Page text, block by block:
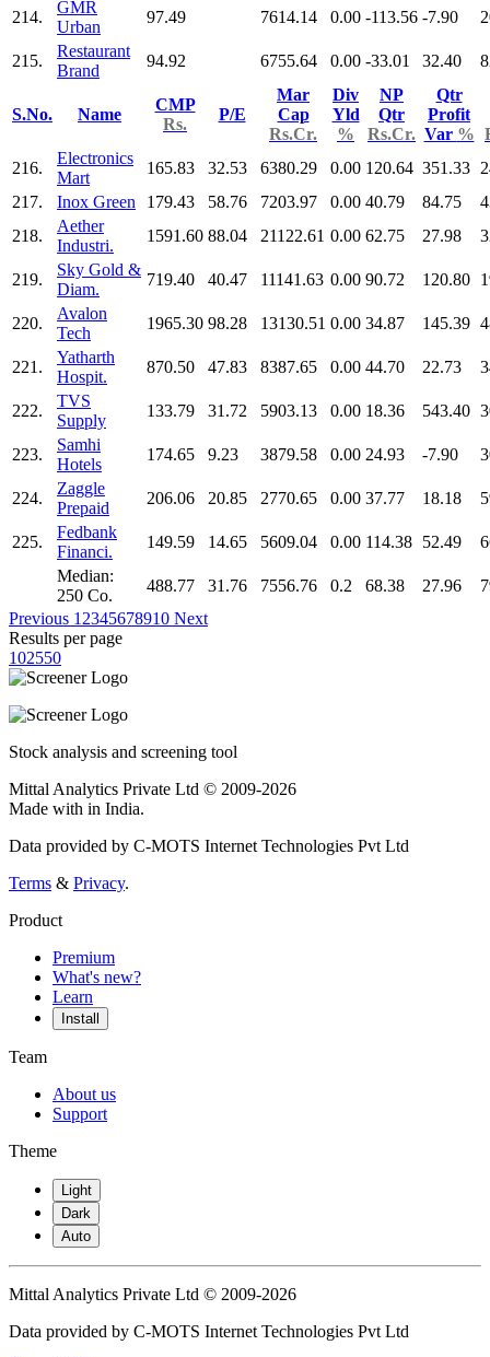
214.
GMR
Urban
97.49 7614.14 0.00 -113.56 -7.90
215.
Restaurant
Brand
94.92 6755.64 0.00 -33.01 32.40
S.No. Name
CMP
Rs.
P/E
Mar
Cap
Rs.Cr.
Div
Yld
%
NP
Qtr
Rs.Cr.
Qtr
Profit
Var %
216.
Electronics
Mart
165.83 32.53 6380.29 0.00 120.64 351.33
217.
Inox Green 179.43 58.76 7203.97 0.00 40.79 84.75
218.
Aether
Industri.
1591.60 88.04 21122.61 0.00 62.75 27.98
219.
Sky Gold &
Diam.
719.40 40.47 11141.63 0.00 90.72 120.80
220.
Avalon
Tech
1965.30 98.28 13130.51 0.00 34.87 145.39
221.
Yatharth
Hospit.
870.50 47.83 8387.65 0.00 44.70 22.73
222.
TVS
Supply
133.79 31.72 5903.13 0.00 18.36 543.40
223.
Samhi
Hotels
174.65 9.23 3879.58 0.00 24.93 -7.90
224.
Zaggle
Prepaid
206.06 20.85 2770.65 0.00 37.77 18.18
225.
Fedbank
Financi.
149.59 14.65 5609.04 0.00 114.38 52.49
Median:
250 Co.
488.77 31.76 7556.76 0.2 68.38 27.96
Previous 1 2345678910 Next
Results per page
102550
Stock analysis and screening tool
Mittal Analytics Private Ltd © 2009-2026
Made with in India.
Data provided by C-MOTS Internet Technologies Pvt Ltd
Terms & Privacy.
Product
Premium
What's new?
Learn
Install
Team
About us
Support
Theme
Light
Dark
Auto
Mittal Analytics Private Ltd © 2009-2026
Data provided by C-MOTS Internet Technologies Pvt Ltd